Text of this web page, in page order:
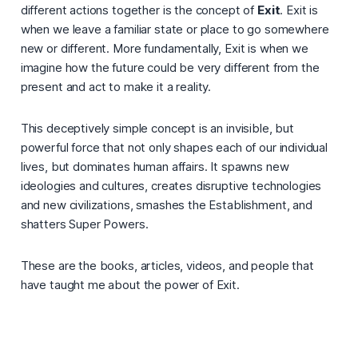
different actions together is the concept of Exit. Exit is
when we leave a familiar state or place to go somewhere
new or different. More fundamentally, Exit is when we
imagine how the future could be very different from the
present and act to make it a reality.
This deceptively simple concept is an invisible, but
powerful force that not only shapes each of our individual
lives, but dominates human affairs. It spawns new
ideologies and cultures, creates disruptive technologies
and new civilizations, smashes the Establishment, and
shatters Super Powers.
These are the books, articles, videos, and people that
have taught me about the power of Exit.